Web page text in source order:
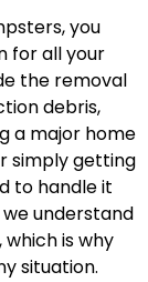
you
for all your
the removal
debris,
a major home
simply getting
to handle it
understand
is why
situation.